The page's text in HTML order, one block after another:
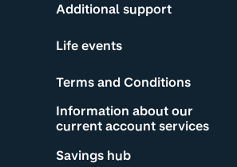
Additional support
Life events
Terms and Conditions
Information about our
current account services
Savings hub